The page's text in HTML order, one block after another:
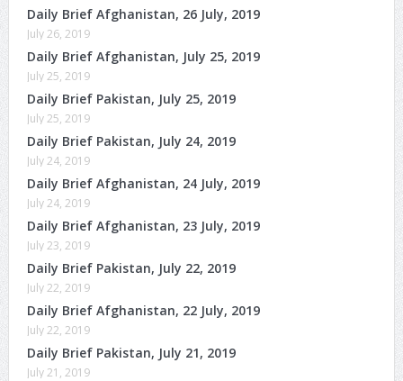
Daily Brief Afghanistan, 26 July, 2019
July 26, 2019
Daily Brief Afghanistan, July 25, 2019
July 25, 2019
Daily Brief Pakistan, July 25, 2019
July 25, 2019
Daily Brief Pakistan, July 24, 2019
July 24, 2019
Daily Brief Afghanistan, 24 July, 2019
July 24, 2019
Daily Brief Afghanistan, 23 July, 2019
July 23, 2019
Daily Brief Pakistan, July 22, 2019
July 22, 2019
Daily Brief Afghanistan, 22 July, 2019
July 22, 2019
Daily Brief Pakistan, July 21, 2019
July 21, 2019